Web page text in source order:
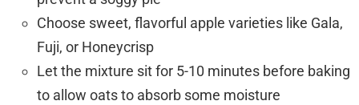
Choose sweet, flavorful apple varieties like Gala,
Fuji, or Honeycrisp
Let the mixture sit for 5-10 minutes before baking
to allow oats to absorb some moisture